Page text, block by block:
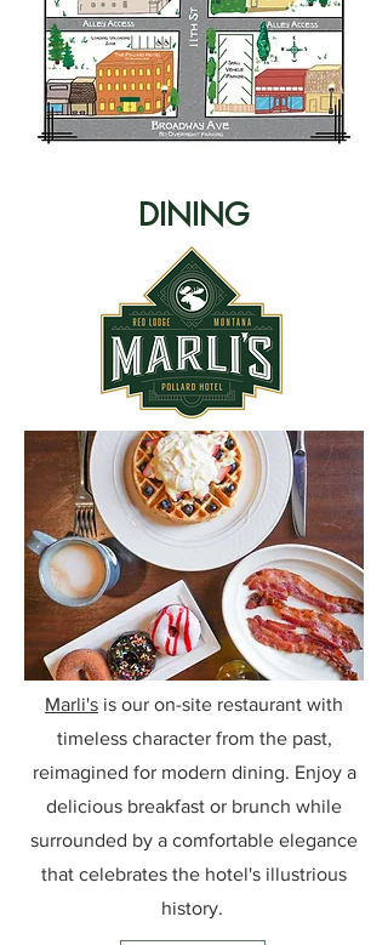
DINING
Marli's is our on-site restaurant with
timeless character from the past,
reimagined for modern dining. Enjoy a
delicious breakfast or brunch while
surrounded by a comfortable elegance
that celebrates the hotel's illustrious
history.